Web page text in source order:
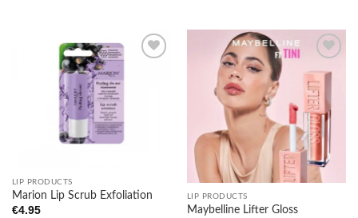
LIP PRODUCTS
Marion Lip Scrub Exfoliation
€4.95
Add to
wishlist
LIP PRODUCTS
Maybelline Lifter Gloss